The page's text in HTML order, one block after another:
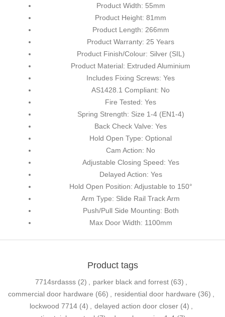
Product Width: 55mm
Product Height: 81mm
Product Length: 266mm
Product Warranty: 25 Years
Product Finish/Colour: Silver (SIL)
Product Material: Extruded Aluminium
Includes Fixing Screws: Yes
AS1428.1 Compliant: No
Fire Tested: Yes
Spring Strength: Size 1-4 (EN1-4)
Back Check Valve: Yes
Hold Open Type: Optional
Cam Action: No
Adjustable Closing Speed: Yes
Delayed Action: Yes
Hold Open Position: Adjustable to 150°
Arm Type: Slide Rail Track Arm
Push/Pull Side Mounting: Both
Max Door Width: 1100mm
Product tags
7714srdasss (2) , parker black and forrest (63) ,
commercial door hardware (66) , residential door hardware (36) ,
lockwood 7714 (4) , delayed action door closer (4) ,